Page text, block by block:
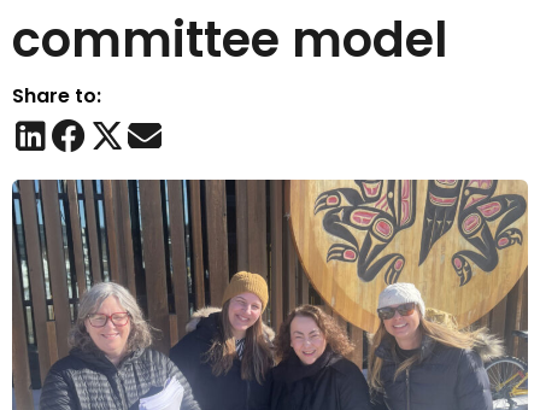
committee model
Share to: